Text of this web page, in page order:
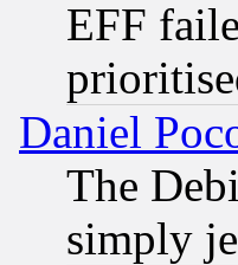
EFF
Daniel
The
simply